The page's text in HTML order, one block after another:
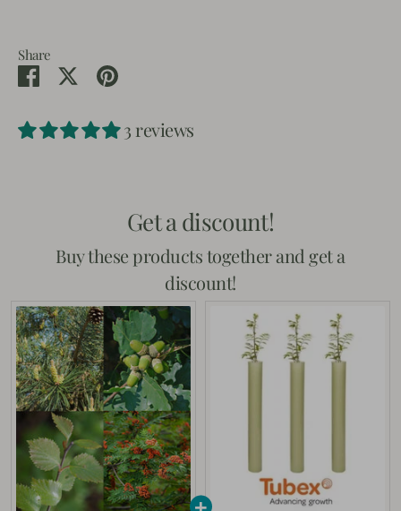
Share
Share
Facebook
Share
Twitter
Pin
3 reviews
Get a discount!
Buy these products together and get a
discount!